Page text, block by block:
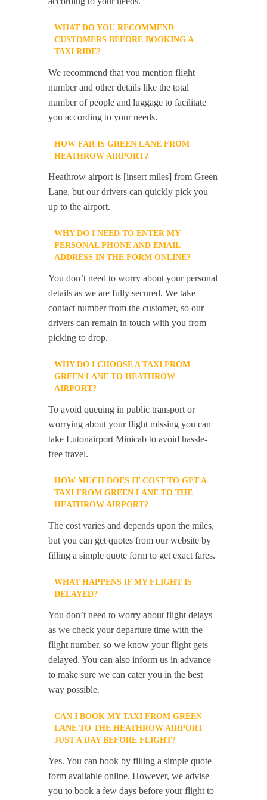
WHAT DO YOU RECOMMEND
CUSTOMERS BEFORE BOOKING A
TAXI RIDE?
We recommend that you mention flight
number and other details like the total
number of people and luggage to facilitate
you according to your needs.
HOW FAR IS GREEN LANE FROM
HEATHROW AIRPORT?
Heathrow airport is [insert miles] from Green
Lane, but our drivers can quickly pick you
up to the airport.
WHY DO I NEED TO ENTER MY
PERSONAL PHONE AND EMAIL
ADDRESS IN THE FORM ONLINE?
You don’t need to worry about your personal
details as we are fully secured. We take
contact number from the customer, so our
drivers can remain in touch with you from
picking to drop.
WHY DO I CHOOSE A TAXI FROM
GREEN LANE TO HEATHROW
AIRPORT?
To avoid queuing in public transport or
worrying about your flight missing you can
take Lutonairport Minicab to avoid hassle-
free travel.
HOW MUCH DOES IT COST TO GET A
TAXI FROM GREEN LANE TO THE
HEATHROW AIRPORT?
The cost varies and depends upon the miles,
but you can get quotes from our website by
filling a simple quote form to get exact fares.
WHAT HAPPENS IF MY FLIGHT IS
DELAYED?
You don’t need to worry about flight delays
as we check your departure time with the
flight number, so we know your flight gets
delayed. You can also inform us in advance
to make sure we can cater you in the best
way possible.
CAN I BOOK MY TAXI FROM GREEN
LANE TO THE HEATHROW AIRPORT
JUST A DAY BEFORE FLIGHT?
Yes. You can book by filling a simple quote
form available online. However, we advise
you to book a few days before your flight to